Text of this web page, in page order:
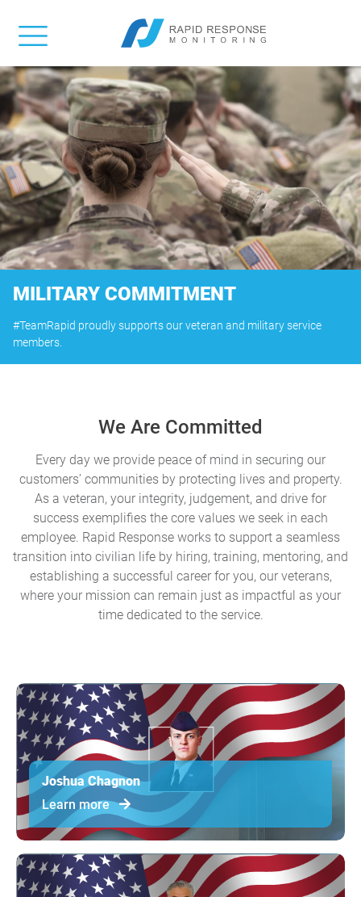
MILITARY COMMITMENT
#TeamRapid proudly supports our veteran and military service
members.
We Are Committed
Every day we provide peace of mind in securing our
customers’ communities by protecting lives and property.
As a veteran, your integrity, judgement, and drive for
success exemplifies the core values we seek in each
employee. Rapid Response works to support a seamless
transition into civilian life by hiring, training, mentoring, and
establishing a successful career for you, our veterans,
where your mission can remain just as impactful as your
time dedicated to the service.
Joshua Chagnon
Learn more